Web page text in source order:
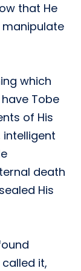
that He
manipulate
which
Tobe
of His
death
His
it,